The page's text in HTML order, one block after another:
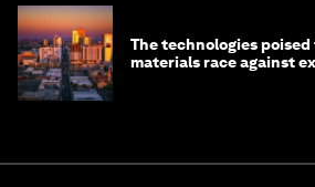
The technologies
materials race against